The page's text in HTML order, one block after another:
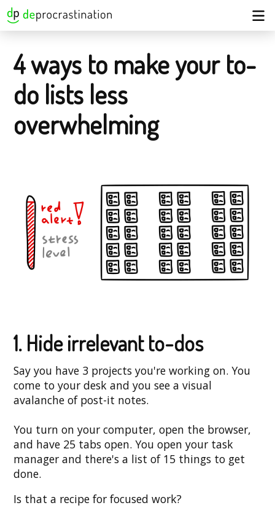
4 ways to make your to-
do lists less
overwhelming
1. Hide irrelevant to-dos
Say you have 3 projects you're working on. You
come to your desk and you see a visual
avalanche of post-it notes.
You turn on your computer, open the browser,
and have 25 tabs open. You open your task
manager and there's a list of 15 things to get
done.
Is that a recipe for focused work?